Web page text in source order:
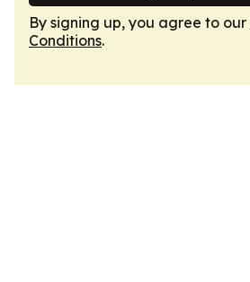
By signing up, you agree to our
Conditions.